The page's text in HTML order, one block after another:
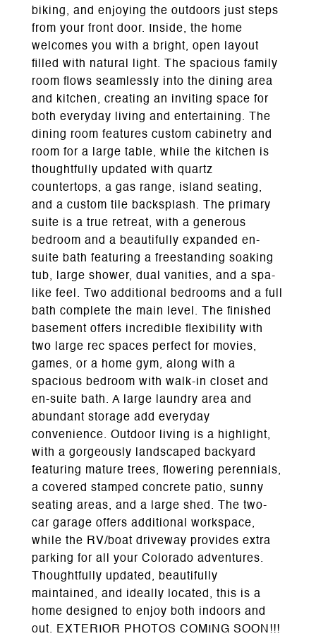
biking, and enjoying the outdoors just steps
from your front door. Inside, the home
welcomes you with a bright, open layout
filled with natural light. The spacious family
room flows seamlessly into the dining area
and kitchen, creating an inviting space for
both everyday living and entertaining. The
dining room features custom cabinetry and
room for a large table, while the kitchen is
thoughtfully updated with quartz
countertops, a gas range, island seating,
and a custom tile backsplash. The primary
suite is a true retreat, with a generous
bedroom and a beautifully expanded en-
suite bath featuring a freestanding soaking
tub, large shower, dual vanities, and a spa-
like feel. Two additional bedrooms and a full
bath complete the main level. The finished
basement offers incredible flexibility with
two large rec spaces perfect for movies,
games, or a home gym, along with a
spacious bedroom with walk-in closet and
en-suite bath. A large laundry area and
abundant storage add everyday
convenience. Outdoor living is a highlight,
with a gorgeously landscaped backyard
featuring mature trees, flowering perennials,
a covered stamped concrete patio, sunny
seating areas, and a large shed. The two-
car garage offers additional workspace,
while the RV/boat driveway provides extra
parking for all your Colorado adventures.
Thoughtfully updated, beautifully
maintained, and ideally located, this is a
home designed to enjoy both indoors and
out. EXTERIOR PHOTOS COMING SOON!!!